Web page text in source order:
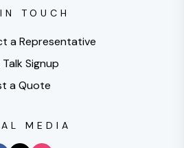
TOUCH
a Representative
Signup
a Quote
MEDIA